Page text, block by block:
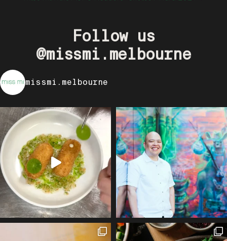
Follow us
@missmi.melbourne
missmi.melbourne